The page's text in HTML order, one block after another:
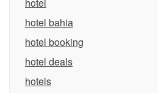
hotel bahia
hotel booking
hotel deals
hotels